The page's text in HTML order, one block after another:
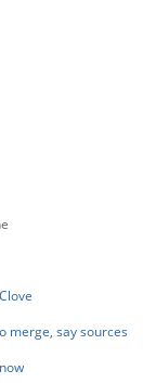
merge, say sources